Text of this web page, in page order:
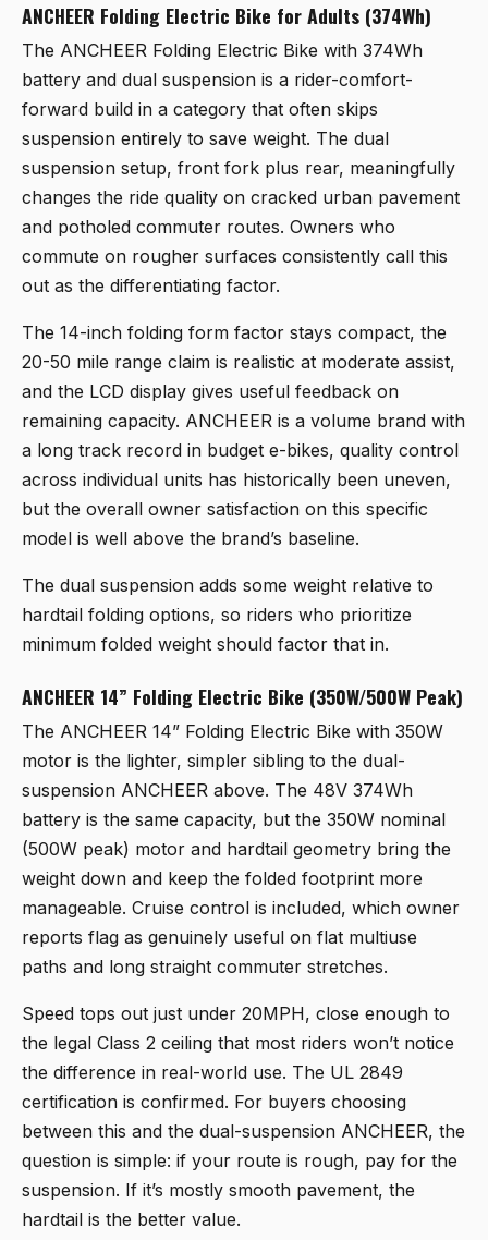
ANCHEER Folding Electric Bike for Adults (374Wh)
The ANCHEER Folding Electric Bike with 374Wh
battery and dual suspension is a rider-comfort-
forward build in a category that often skips
suspension entirely to save weight. The dual
suspension setup, front fork plus rear, meaningfully
changes the ride quality on cracked urban pavement
and potholed commuter routes. Owners who
commute on rougher surfaces consistently call this
out as the differentiating factor.
The 14-inch folding form factor stays compact, the
20-50 mile range claim is realistic at moderate assist,
and the LCD display gives useful feedback on
remaining capacity. ANCHEER is a volume brand with
a long track record in budget e-bikes, quality control
across individual units has historically been uneven,
but the overall owner satisfaction on this specific
model is well above the brand’s baseline.
The dual suspension adds some weight relative to
hardtail folding options, so riders who prioritize
minimum folded weight should factor that in.
ANCHEER 14” Folding Electric Bike (350W/500W Peak)
The ANCHEER 14” Folding Electric Bike with 350W
motor is the lighter, simpler sibling to the dual-
suspension ANCHEER above. The 48V 374Wh
battery is the same capacity, but the 350W nominal
(500W peak) motor and hardtail geometry bring the
weight down and keep the folded footprint more
manageable. Cruise control is included, which owner
reports flag as genuinely useful on flat multiuse
paths and long straight commuter stretches.
Speed tops out just under 20MPH, close enough to
the legal Class 2 ceiling that most riders won’t notice
the difference in real-world use. The UL 2849
certification is confirmed. For buyers choosing
between this and the dual-suspension ANCHEER, the
question is simple: if your route is rough, pay for the
suspension. If it’s mostly smooth pavement, the
hardtail is the better value.